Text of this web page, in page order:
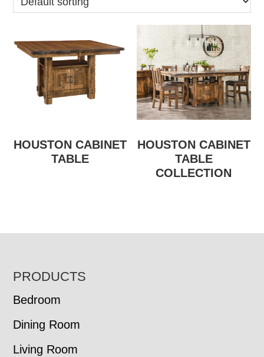
HOUSTON CABINET
TABLE
HOUSTON CABINET
TABLE
COLLECTION
FOOTER
PRODUCTS
Bedroom
Dining Room
Living Room